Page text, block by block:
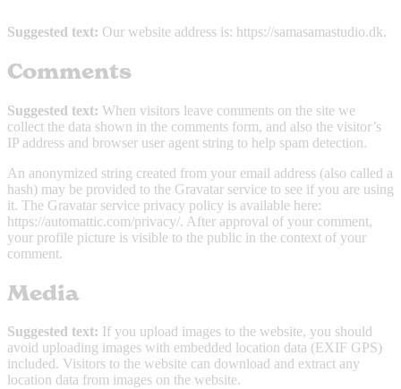
Suggested text: Our website address is: https://samasamastudio.dk.
Comments
Suggested text: When visitors leave comments on the site we
collect the data shown in the comments form, and also the visitor’s
IP address and browser user agent string to help spam detection.
An anonymized string created from your email address (also called a
hash) may be provided to the Gravatar service to see if you are using
it. The Gravatar service privacy policy is available here:
https://automattic.com/privacy/. After approval of your comment,
your profile picture is visible to the public in the context of your
comment.
Media
Suggested text: If you upload images to the website, you should
avoid uploading images with embedded location data (EXIF GPS)
included. Visitors to the website can download and extract any
location data from images on the website.